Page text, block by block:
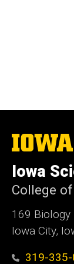
The
University
Iowa
Iowa
College
169 Biology
Iowa City,
319-